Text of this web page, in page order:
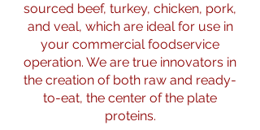
sourced beef, turkey, chicken, pork,
and veal, which are ideal for use in
your commercial foodservice
operation. We are true innovators in
the creation of both raw and ready-
to-eat, the center of the plate
proteins.